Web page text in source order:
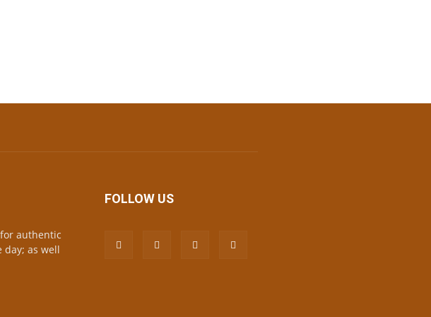
authentic
day; as well
FOLLOW US